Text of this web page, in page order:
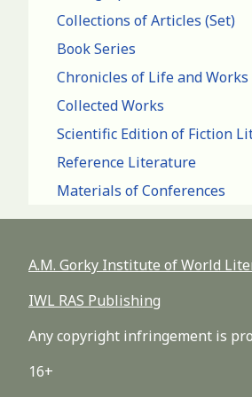
Collections of Articles (Set)
Book Series
Chronicles of Life and Works
Collected Works
Scientific Edition of Fiction
Reference Literature
Materials of Conferences
A.M. Gorky Institute of World
IWL RAS Publishing
Any copyright infringement is
16+